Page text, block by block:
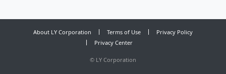
About LY Corporation Terms of Use
Privacy Policy
Privacy Center
© LY Corporation